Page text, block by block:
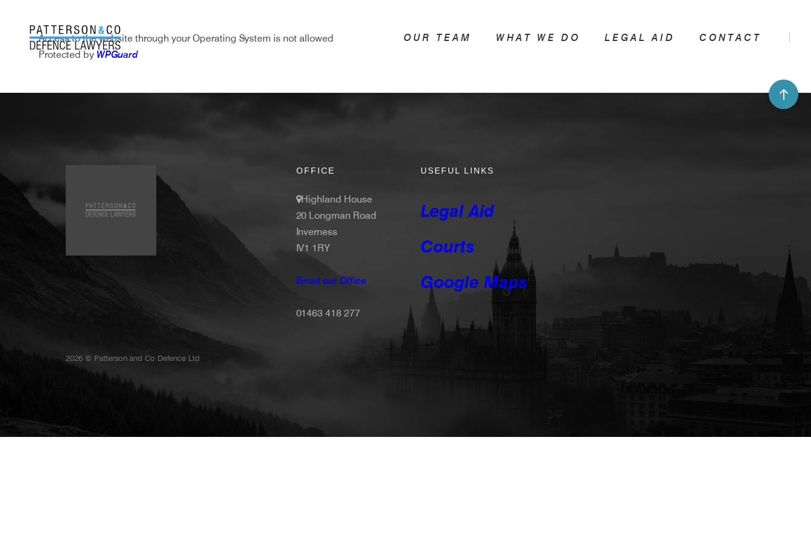
OUR TEAM WHAT WE DO LEGAL AID CONTACT
Access to the website through your Operating System is not allowed
Protected by WPGuard
OFFICE
Highland House
20 Longman Road
Inverness
IV1 1RY
Email our Office
01463 418 277
USEFUL LINKS
Legal Aid
Courts
Google Maps
2026 © Patterson and Co Defence Ltd